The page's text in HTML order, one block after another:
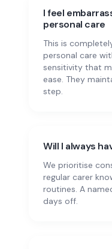
I feel
personal care
This is
personal care
sensitivity that
ease. They
step.
Will I always
We prioritise
regular carer
routines. A
days off.